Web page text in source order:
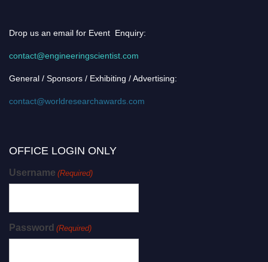
Drop us an email for Event Enquiry:
contact@engineeringscientist.com
General / Sponsors / Exhibiting / Advertising:
contact@worldresearchawards.com
OFFICE LOGIN ONLY
Username (Required)
Password (Required)